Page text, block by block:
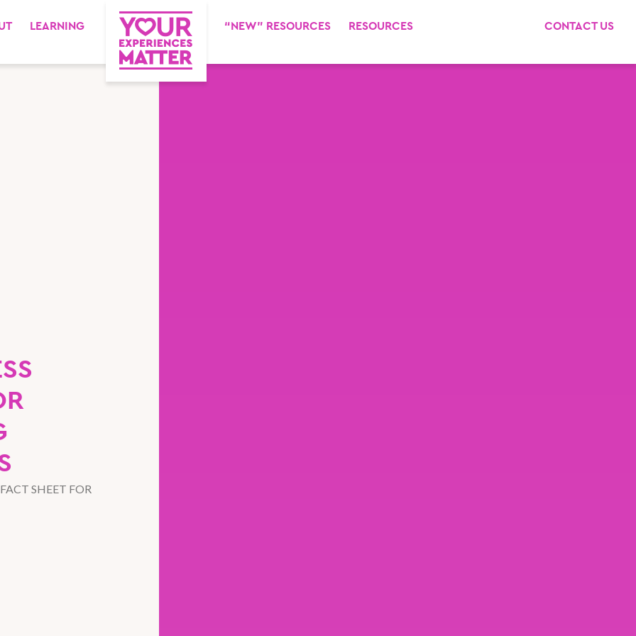
LEARNING “NEW” RESOURCES RESOURCES CONTACT US
SHEET FOR